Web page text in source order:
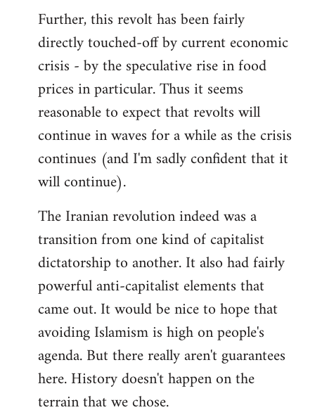
Further, this revolt has been fairly
directly touched-off by current economic
crisis - by the speculative rise in food
prices in particular. Thus it seems
reasonable to expect that revolts will
continue in waves for a while as the crisis
continues (and I'm sadly confident that it
will continue).
The Iranian revolution indeed was a
transition from one kind of capitalist
dictatorship to another. It also had fairly
powerful anti-capitalist elements that
came out. It would be nice to hope that
avoiding Islamism is high on people's
agenda. But there really aren't guarantees
here. History doesn't happen on the
terrain that we chose.